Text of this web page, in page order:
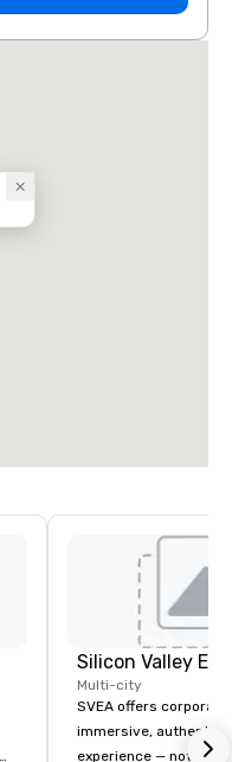
Multi-city
SVEA offers
immersive, authentic
experience — not a